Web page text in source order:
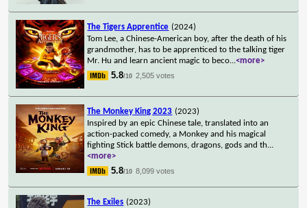
The Tigers Apprentice (2024)
Tom Lee, a Chinese-American boy, after the death of his
grandmother, has to be apprenticed to the talking tiger
Mr. Hu and learn ancient magic to beco...<more>
5.8/10 2,505 votes
The Monkey King 2023 (2023)
Inspired by an epic Chinese tale, translated into an
action-packed comedy, a Monkey and his magical
fighting Stick battle demons, dragons, gods and th...
<more>
5.8/10 8,099 votes
The Exiles (2023)